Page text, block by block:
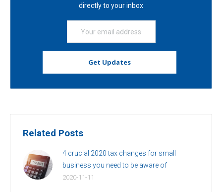
directly to your inbox
Related Posts
4 crucial 2020 tax changes for small
business you need to be aware of
2020-11-11